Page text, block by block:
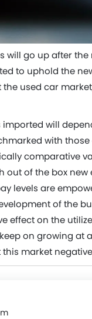
will go up after
to uphold the
used car
will
with
comparative
of the box
levels are
of the
effect on the
on growing at
market